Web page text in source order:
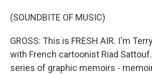
(SOUNDBITE OF MUSIC)
GROSS: This is FRESH AIR. I'm
with French cartoonist Riad
series of graphic memoirs -